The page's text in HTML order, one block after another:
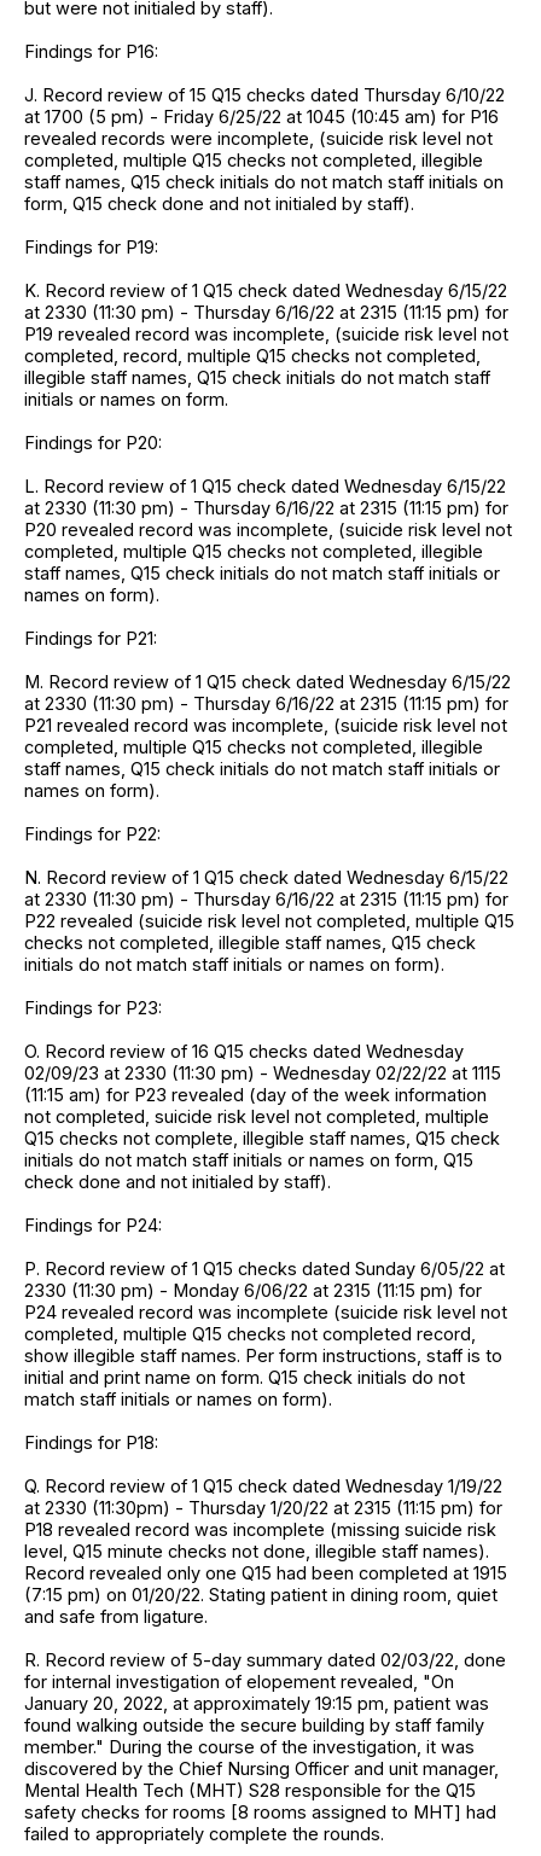
but were not initialed by staff).
Findings for P16:
J. Record review of 15 Q15 checks dated Thursday 6/10/22
at 1700 (5 pm) - Friday 6/25/22 at 1045 (10:45 am) for P16
revealed records were incomplete, (suicide risk level not
completed, multiple Q15 checks not completed, illegible
staff names, Q15 check initials do not match staff initials on
form, Q15 check done and not initialed by staff).
Findings for P19:
K. Record review of 1 Q15 check dated Wednesday 6/15/22
at 2330 (11:30 pm) - Thursday 6/16/22 at 2315 (11:15 pm) for
P19 revealed record was incomplete, (suicide risk level not
completed, record, multiple Q15 checks not completed,
illegible staff names, Q15 check initials do not match staff
initials or names on form.
Findings for P20:
L. Record review of 1 Q15 check dated Wednesday 6/15/22
at 2330 (11:30 pm) - Thursday 6/16/22 at 2315 (11:15 pm) for
P20 revealed record was incomplete, (suicide risk level not
completed, multiple Q15 checks not completed, illegible
staff names, Q15 check initials do not match staff initials or
names on form).
Findings for P21:
M. Record review of 1 Q15 check dated Wednesday 6/15/22
at 2330 (11:30 pm) - Thursday 6/16/22 at 2315 (11:15 pm) for
P21 revealed record was incomplete, (suicide risk level not
completed, multiple Q15 checks not completed, illegible
staff names, Q15 check initials do not match staff initials or
names on form).
Findings for P22:
N. Record review of 1 Q15 check dated Wednesday 6/15/22
at 2330 (11:30 pm) - Thursday 6/16/22 at 2315 (11:15 pm) for
P22 revealed (suicide risk level not completed, multiple Q15
checks not completed, illegible staff names, Q15 check
initials do not match staff initials or names on form).
Findings for P23:
O. Record review of 16 Q15 checks dated Wednesday
02/09/23 at 2330 (11:30 pm) - Wednesday 02/22/22 at 1115
(11:15 am) for P23 revealed (day of the week information
not completed, suicide risk level not completed, multiple
Q15 checks not complete, illegible staff names, Q15 check
initials do not match staff initials or names on form, Q15
check done and not initialed by staff).
Findings for P24:
P. Record review of 1 Q15 checks dated Sunday 6/05/22 at
2330 (11:30 pm) - Monday 6/06/22 at 2315 (11:15 pm) for
P24 revealed record was incomplete (suicide risk level not
completed, multiple Q15 checks not completed record,
show illegible staff names. Per form instructions, staff is to
initial and print name on form. Q15 check initials do not
match staff initials or names on form).
Findings for P18:
Q. Record review of 1 Q15 check dated Wednesday 1/19/22
at 2330 (11:30pm) - Thursday 1/20/22 at 2315 (11:15 pm) for
P18 revealed record was incomplete (missing suicide risk
level, Q15 minute checks not done, illegible staff names).
Record revealed only one Q15 had been completed at 1915
(7:15 pm) on 01/20/22. Stating patient in dining room, quiet
and safe from ligature.
R. Record review of 5-day summary dated 02/03/22, done
for internal investigation of elopement revealed, "On
January 20, 2022, at approximately 19:15 pm, patient was
found walking outside the secure building by staff family
member." During the course of the investigation, it was
discovered by the Chief Nursing Officer and unit manager,
Mental Health Tech (MHT) S28 responsible for the Q15
safety checks for rooms [8 rooms assigned to MHT] had
failed to appropriately complete the rounds.